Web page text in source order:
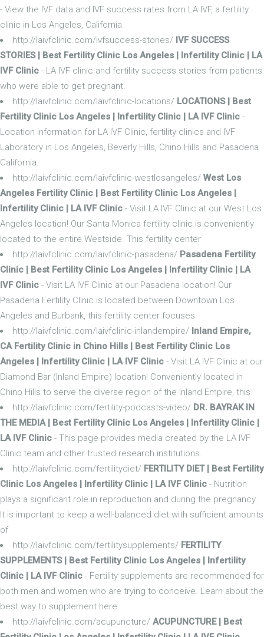
- View the IVF data and IVF success rates from LA IVF, a fertility
clinic in Los Angeles, California.
http://laivfclinic.com/ivfsuccess-stories/ IVF SUCCESS
STORIES | Best Fertility Clinic Los Angeles | Infertility Clinic | LA
IVF Clinic - LA IVF clinic and fertility success stories from patients
who were able to get pregnant.
http://laivfclinic.com/laivfclinic-locations/ LOCATIONS | Best
Fertility Clinic Los Angeles | Infertility Clinic | LA IVF Clinic -
Location information for LA IVF Clinic, fertility clinics and IVF
Laboratory in Los Angeles, Beverly Hills, Chino Hills and Pasadena
California.
http://laivfclinic.com/laivfclinic-westlosangeles/ West Los
Angeles Fertility Clinic | Best Fertility Clinic Los Angeles |
Infertility Clinic | LA IVF Clinic - Visit LA IVF Clinic at our West Los
Angeles location! Our Santa Monica fertility clinic is conveniently
located to the entire Westside. This fertility center
http://laivfclinic.com/laivfclinic-pasadena/ Pasadena Fertility
Clinic | Best Fertility Clinic Los Angeles | Infertility Clinic | LA
IVF Clinic - Visit LA IVF Clinic at our Pasadena location! Our
Pasadena Fertility Clinic is located between Downtown Los
Angeles and Burbank, this fertility center focuses
http://laivfclinic.com/laivfclinic-inlandempire/ Inland Empire,
CA Fertility Clinic in Chino Hills | Best Fertility Clinic Los
Angeles | Infertility Clinic | LA IVF Clinic - Visit LA IVF Clinic at our
Diamond Bar (Inland Empire) location! Conveniently located in
Chino Hills to serve the diverse region of the Inland Empire, this
http://laivfclinic.com/fertility-podcasts-video/ DR. BAYRAK IN
THE MEDIA | Best Fertility Clinic Los Angeles | Infertility Clinic |
LA IVF Clinic - This page provides media created by the LA IVF
Clinic team and other trusted research institutions.
http://laivfclinic.com/fertilitydiet/ FERTILITY DIET | Best Fertility
Clinic Los Angeles | Infertility Clinic | LA IVF Clinic - Nutrition
plays a significant role in reproduction and during the pregnancy.
It is important to keep a well-balanced diet with sufficient amounts
of
http://laivfclinic.com/fertilitysupplements/ FERTILITY
SUPPLEMENTS | Best Fertility Clinic Los Angeles | Infertility
Clinic | LA IVF Clinic - Fertility supplements are recommended for
both men and women who are trying to conceive. Learn about the
best way to supplement here.
http://laivfclinic.com/acupuncture/ ACUPUNCTURE | Best